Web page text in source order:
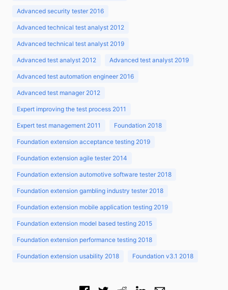
Advanced security tester 2016
Advanced technical test analyst 2012
Advanced technical test analyst 2019
Advanced test analyst 2012 Advanced test analyst 2019
Advanced test automation engineer 2016
Advanced test manager 2012
Expert improving the test process 2011
Expert test management 2011 Foundation 2018
Foundation extension acceptance testing 2019
Foundation extension agile tester 2014
Foundation extension automotive software tester 2018
Foundation extension gambling industry tester 2018
Foundation extension mobile application testing 2019
Foundation extension model based testing 2015
Foundation extension performance testing 2018
Foundation extension usability 2018 Foundation v3.1 2018